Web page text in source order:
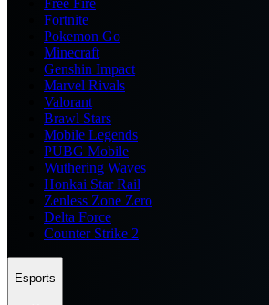
Free Fire
Fortnite
Pokemon Go
Minecraft
Genshin Impact
Marvel Rivals
Valorant
Brawl Stars
Mobile Legends
PUBG Mobile
Wuthering Waves
Honkai Star Rail
Zenless Zone Zero
Delta Force
Counter Strike 2
Esports